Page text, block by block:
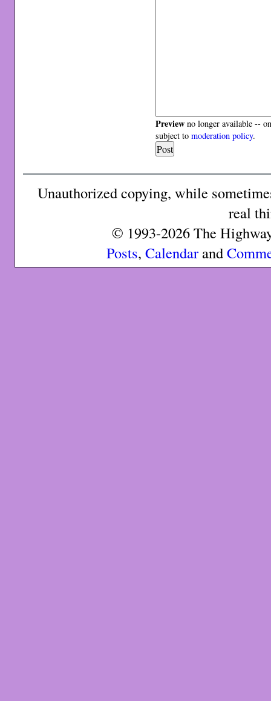
Preview no longer available --
subject tomoderation policy.
Unauthorized copying, while
real
© 1993-2026 The
Posts, Calendarand